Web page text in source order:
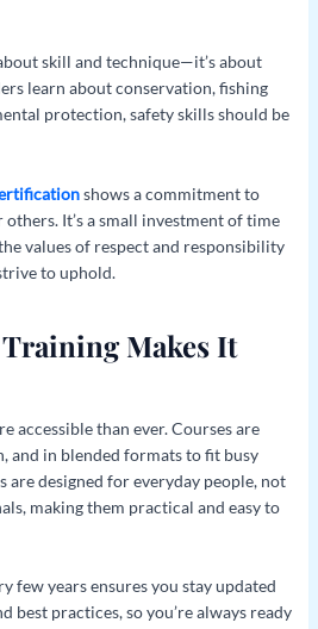
skill and technique—it’s about
learn about conservation, fishing
protection, safety skills should be
shows a commitment to
It’s a small investment of time
values of respect and responsibility
to uphold.
Training Makes It
accessible than ever. Courses are
and in blended formats to fit busy
are designed for everyday people, not
making them practical and easy to
few years ensures you stay updated
best practices, so you’re always ready